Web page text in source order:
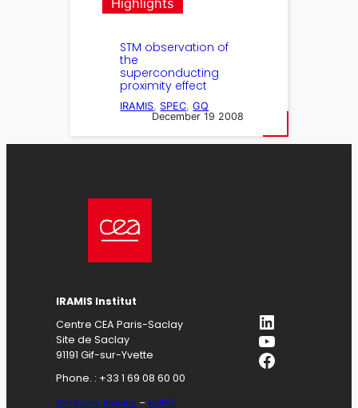
STM observation of
the
superconducting
proximity effect
IRAMIS SPEC , GQ
December 19 2008
IRAMIS Institut
Centre CEA Paris-Saclay
Site de Saclay
91191 Gif-sur-Yvette
Phone. : +33 1 69 08 60 00
Mentions légales – RGPD
LinkedIn
YouTube
Facebook